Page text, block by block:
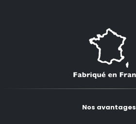
Nos avantages